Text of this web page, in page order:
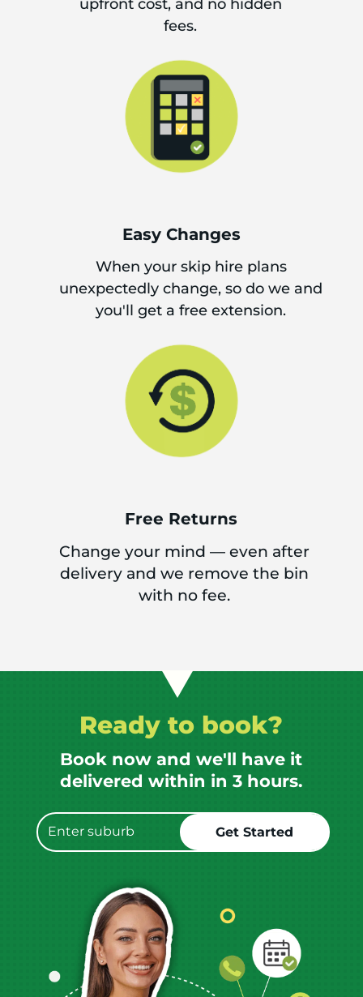
upfront cost, and no hidden
fees.
Easy Changes
When your skip hire plans
unexpectedly change, so do we and
you'll get a free extension.
Free Returns
Change your mind — even after
delivery and we remove the bin
with no fee.
Ready to book?
Book now and we'll have it
delivered within in 3 hours.